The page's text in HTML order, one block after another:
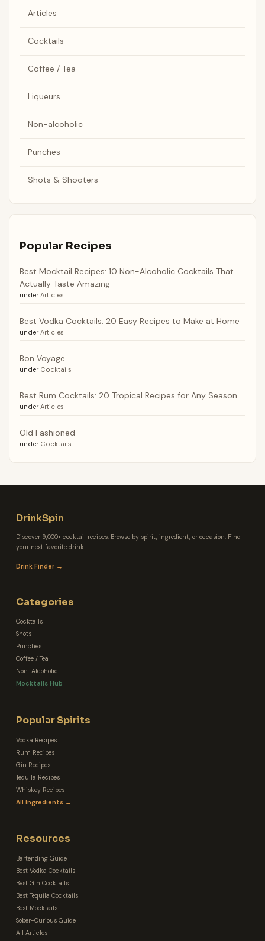
Articles
Cocktails
Coffee / Tea
Liqueurs
Non-alcoholic
Punches
Shots & Shooters
Popular Recipes
Best Mocktail Recipes: 10 Non-Alcoholic Cocktails That
Actually Taste Amazing
under Articles
Best Vodka Cocktails: 20 Easy Recipes to Make at Home
under Articles
Bon Voyage
under Cocktails
Best Rum Cocktails: 20 Tropical Recipes for Any Season
under Articles
Old Fashioned
under Cocktails
DrinkSpin
Discover 9,000+ cocktail recipes. Browse by spirit, ingredient, or occasion. Find
your next favorite drink.
Drink Finder →
Categories
Cocktails
Shots
Punches
Coffee / Tea
Non-Alcoholic
Mocktails Hub
Popular Spirits
Vodka Recipes
Rum Recipes
Gin Recipes
Tequila Recipes
Whiskey Recipes
All Ingredients →
Resources
Bartending Guide
Best Vodka Cocktails
Best Gin Cocktails
Best Tequila Cocktails
Best Mocktails
Sober-Curious Guide
All Articles